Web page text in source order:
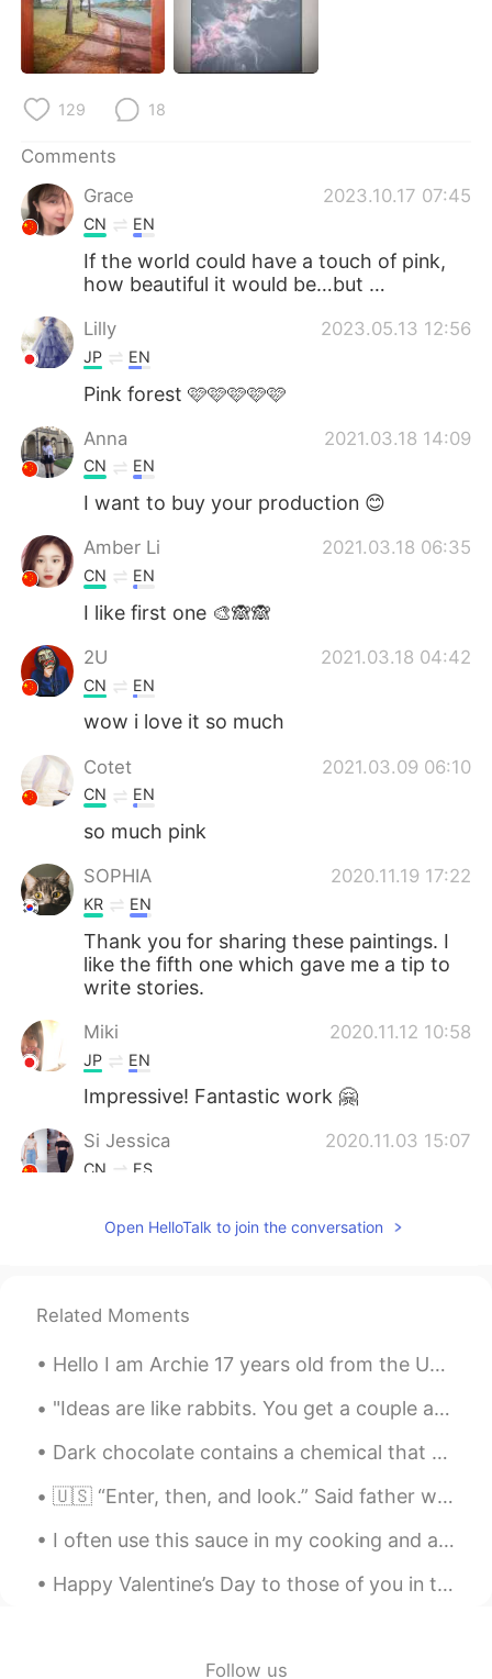
129 18
Comments
Grace
2023.10.17 07:45
CN EN
If the world could have a touch of pink,
how beautiful it would be…but …
Lilly 2023.05.13 12:56
JP EN
Pink forest 🩷🩷🩷🩷🩷
Anna 2021.03.18 14:09
CN EN
I want to buy your production 😊
Amber Li 2021.03.18 06:35
CN EN
I like first one 🎨🙈🙈
2U 2021.03.18 04:42
CN EN
wow i love it so much
Cotet 2021.03.09 06:10
CN EN
so much pink
SOPHIA 2020.11.19 17:22
KR EN
Thank you for sharing these paintings. I
like the fifth one which gave me a tip to
write stories.
Miki 2020.11.12 10:58
JP EN
Impressive! Fantastic work 🤗
Si Jessica 2020.11.03 15:07
CN ES
That’s awesome!
sooolanding 2020.10.27 00:26
👍The 5th is my favorite. 喜欢那种小雨的
晚上，路灯投下的光影感🌟🌟🌟
Elaine 2020.10.27 00:26
HH 2020.10.27 00:15
Hope one day I could draw as great as
Open HelloTalk to join the conversation
Related Moments
Hello I am Archie 17 years old from the UK trying to study Chinese and preparing to go to univers...
"Ideas are like rabbits. You get a couple and learn how to handle them, and pretty soon you have ...
Dark chocolate contains a chemical that our body converts into phenylethylamine , the same chemic...
🇺🇸 “Enter, then, and look.” Said father wolf stiffly, “but there’s no food here.” “For a wolf, no...
I often use this sauce in my cooking and also as a condiment on my food 😋 If you want to t try ...
Happy Valentine’s Day to those of you in the western sector of our world. Today is Valentine's Da...
Follow us